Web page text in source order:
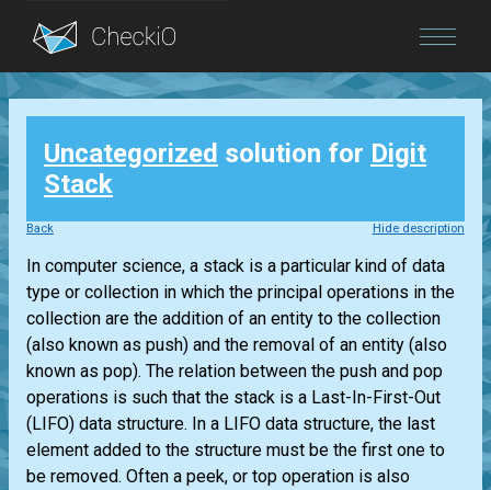
Blog
Login
Uncategorized solution for Digit
Stack
Back Hide description
In computer science, a stack is a particular kind of data
type or collection in which the principal operations in the
collection are the addition of an entity to the collection
(also known as push) and the removal of an entity (also
known as pop). The relation between the push and pop
operations is such that the stack is a Last-In-First-Out
(LIFO) data structure. In a LIFO data structure, the last
element added to the structure must be the first one to
be removed. Often a peek, or top operation is also